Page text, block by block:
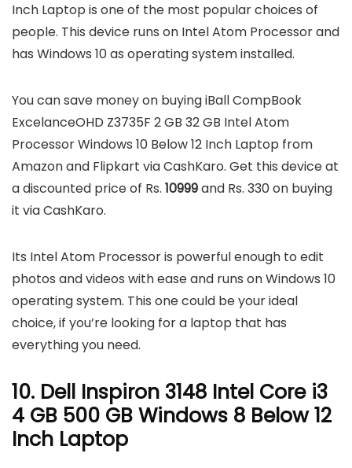
Inch Laptop is one of the most popular choices of
people. This device runs on Intel Atom Processor and
has Windows 10 as operating system installed.
You can save money on buying iBall CompBook
ExcelanceOHD Z3735F 2 GB 32 GB Intel Atom
Processor Windows 10 Below 12 Inch Laptop from
Amazon and Flipkart via CashKaro. Get this device at
a discounted price of Rs. 10999and Rs. 330 on buying
it via CashKaro.
Its Intel Atom Processor is powerful enough to edit
photos and videos with ease and runs on Windows 10
operating system. This one could be your ideal
choice, if you’re looking for a laptop that has
everything you need.
10. Dell Inspiron 3148 Intel Core i3
4 GB 500 GB Windows 8 Below 12
Inch Laptop